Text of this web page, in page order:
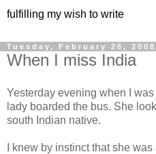
fulfilling my wish to write
Tuesday, February 26, 2008
When I miss India
Yesterday evening when I
lady boarded the bus. She
south Indian native.
I knew by instinct that she